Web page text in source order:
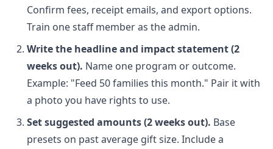
Confirm fees, receipt emails, and export options.
Train one staff member as the admin.
Write the headline and impact statement (2
weeks out). Name one program or outcome.
Example: "Feed 50 families this month." Pair it with
a photo you have rights to use.
Set suggested amounts (2 weeks out). Base
presets on past average gift size. Include a